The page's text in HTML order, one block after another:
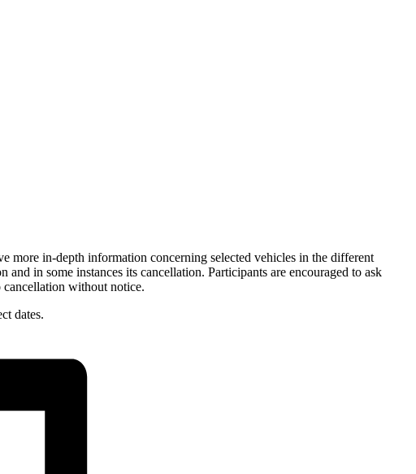
more in-depth information concerning selected vehicles in the different
in some instances its cancellation. Participants are encouraged to ask
cancellation without notice.
dates.